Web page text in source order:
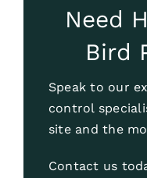
Need
Bird
Speak to our
control
site and the
Contact us